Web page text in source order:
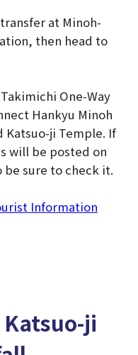
at Minoh-
then head to
One-Way
Hankyu Minoh
Katsuo-ji Temple. If
will be posted on
sure to check it.
Information
ji